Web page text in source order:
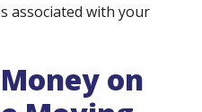
associated with your
on